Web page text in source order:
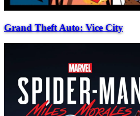
Grand Theft Auto: Vice City